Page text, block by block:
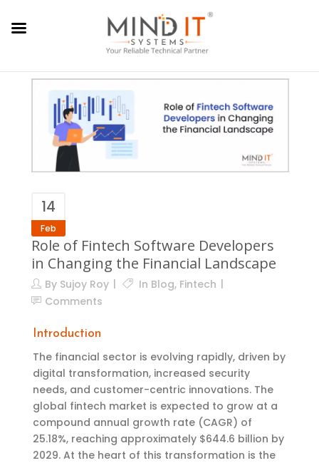
14
Feb
Role of Fintech Software Developers
in Changing the Financial Landscape
By Sujoy Roy In Blog, Fintech
Comments
Introduction
The financial sector is evolving rapidly, driven by
digital transformation, increased security
needs, and customer-centric innovations. The
global fintech market is expected to grow at a
compound annual growth rate (CAGR) of
25.18%, reaching approximately $644.6 billion by
2029. At the heart of this transformation is the